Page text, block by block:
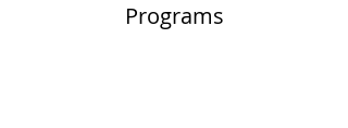
Programs